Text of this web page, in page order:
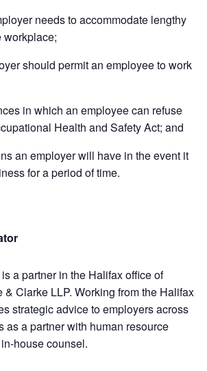
needs to accommodate lengthy
workplace;
should permit an employee to work
in which an employee can refuse
Health and Safety Act; and
an employer will have in the event it
for a period of time.
is a partner in the Halifax office of
& Clarke LLP. Working from the Halifax
strategic advice to employers across
as a partner with human resource
house counsel.